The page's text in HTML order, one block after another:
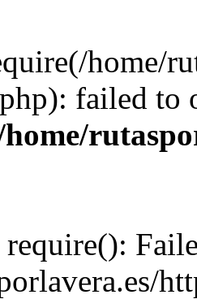
home/
failed to
require():